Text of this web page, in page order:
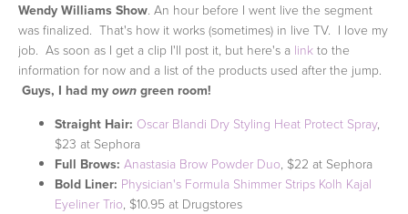
Wendy Williams Show. An hour before I went live the segment
was finalized. That's how it works (sometimes) in live TV. I love my
job. As soon as I get a clip I'll post it, but here's a link to the
information for now and a list of the products used after the jump.
Guys, I had my own green room!
Straight Hair: Oscar Blandi Dry Styling Heat Protect Spray,
$23 at Sephora
Full Brows: Anastasia Brow Powder Duo, $22 at Sephora
Bold Liner: Physician's Formula Shimmer Strips Kolh Kajal
Eyeliner Trio, $10.95 at Drugstores